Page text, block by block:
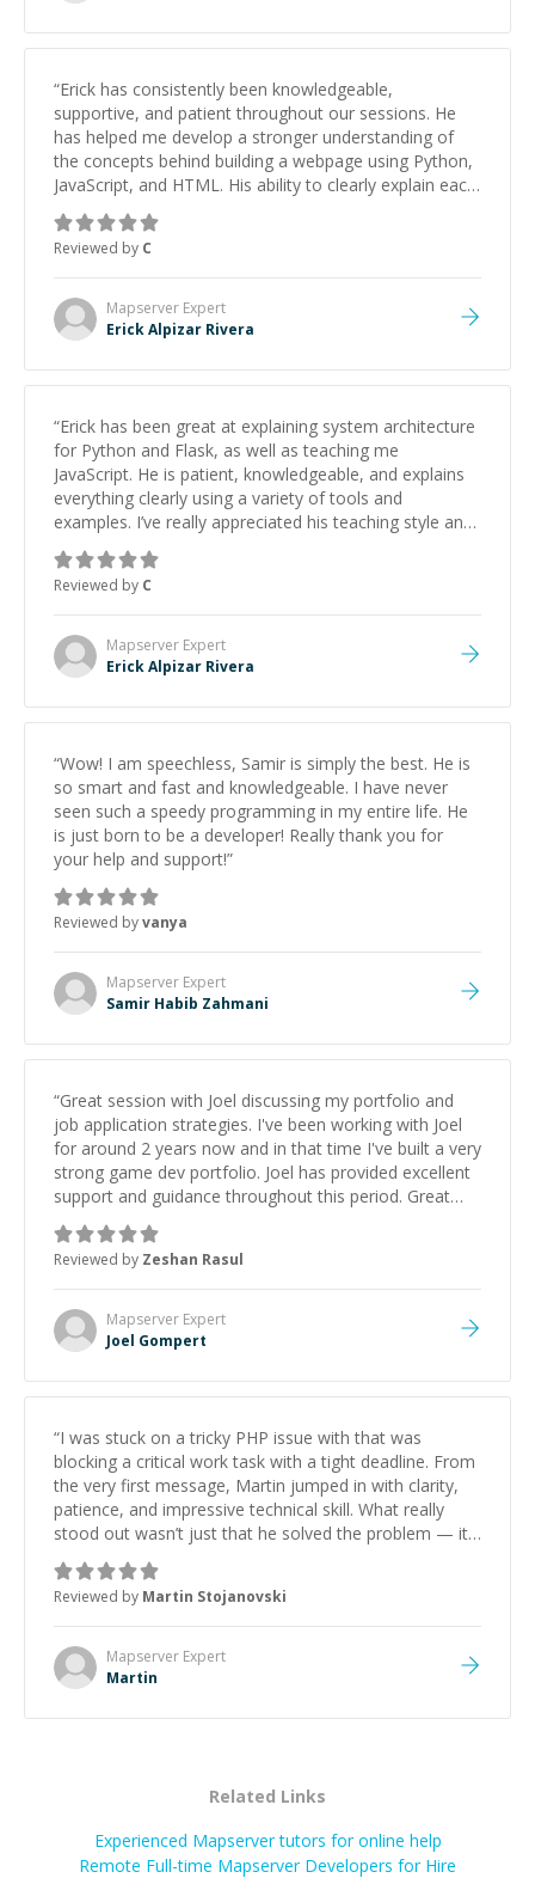
“Erick has consistently been knowledgeable,
supportive, and patient throughout our sessions. He
has helped me develop a stronger understanding of
the concepts behind building a webpage using Python,
JavaScript, and HTML. His ability to clearly explain each
topic has made the learning process much more
approachable and effective. I appreciate his guidance
and would highly recommend him as a mentor.
Reviewed by C
Mapserver Expert
Erick Alpizar Rivera
“Erick has been great at explaining system architecture
for Python and Flask, as well as teaching me
JavaScript. He is patient, knowledgeable, and explains
everything clearly using a variety of tools and
examples. I’ve really appreciated his teaching style and
support.
Reviewed by C
Mapserver Expert
Erick Alpizar Rivera
“Wow! I am speechless, Samir is simply the best. He is
so smart and fast and knowledgeable. I have never
seen such a speedy programming in my entire life. He
is just born to be a developer! Really thank you for
your help and support!”
Reviewed byvanya
Mapserver Expert
Samir Habib Zahmani
“Great session with Joel discussing my portfolio and
job application strategies. I've been working with Joel
for around 2 years now and in that time I've built a very
strong game dev portfolio. Joel has provided excellent
support and guidance throughout this period. Great
mentor and very experienced and knowledgeable
about game dev and the industry.
Reviewed by Zeshan Rasul
Mapserver Expert
Joel Gompert
“I was stuck on a tricky PHP issue with that was
blocking a critical work task with a tight deadline. From
the very first message, Martin jumped in with clarity,
patience, and impressive technical skill. What really
stood out wasn’t just that he solved the problem — it
was how fast he solved it. He took the time to explain
the root cause, His communication was excellent,
proactive, and genuinely collaborative. Beyond the
technical expertise, his positive attitude and initiative
made the whole experience refreshing. He went the
extra mile to make sure the solution was clean and
Reviewed by Martin Stojanovski
Mapserver Expert
Martin
Related Links
Experienced Mapserver tutors for online help
Remote Full-time Mapserver Developers for Hire